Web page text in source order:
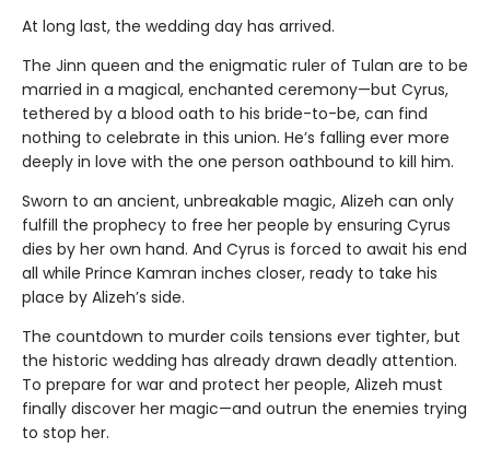
At long last, the wedding day has arrived.
The Jinn queen and the enigmatic ruler of Tulan are to be
married in a magical, enchanted ceremony—but Cyrus,
tethered by a blood oath to his bride-to-be, can find
nothing to celebrate in this union. He’s falling ever more
deeply in love with the one person oathbound to kill him.
Sworn to an ancient, unbreakable magic, Alizeh can only
fulfill the prophecy to free her people by ensuring Cyrus
dies by her own hand. And Cyrus is forced to await his end
all while Prince Kamran inches closer, ready to take his
place by Alizeh’s side.
The countdown to murder coils tensions ever tighter, but
the historic wedding has already drawn deadly attention.
To prepare for war and protect her people, Alizeh must
finally discover her magic—and outrun the enemies trying
to stop her.